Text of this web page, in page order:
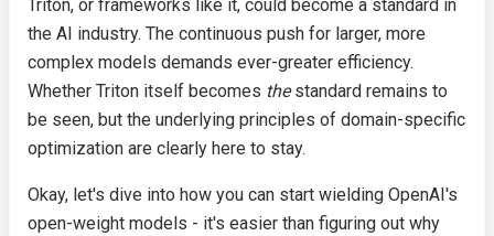
Triton, or frameworks like it, could become a standard in
the AI industry. The continuous push for larger, more
complex models demands ever-greater efficiency.
Whether Triton itself becomes thestandard remains to
be seen, but the underlying principles of domain-specific
optimization are clearly here to stay.
Okay, let's dive into how you can start wielding OpenAI's
open-weight models - it's easier than figuring out why